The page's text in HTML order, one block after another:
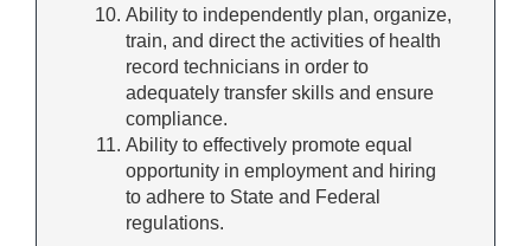
Ability to independently plan, organize,
train, and direct the activities of health
record technicians in order to
adequately transfer skills and ensure
compliance.
Ability to effectively promote equal
opportunity in employment and hiring
to adhere to State and Federal
regulations.